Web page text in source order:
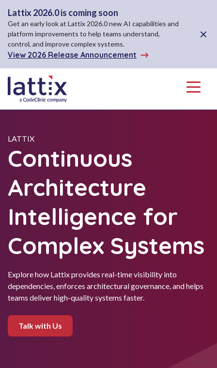
Lattix 2026.0 is coming soon
Get an early look at Lattix 2026.0 new AI capabilities and
platform improvements to help teams understand,
control, and improve complex systems.
View 2026 Release Announcement
Close
Menu
LATTIX
Continuous
Architecture
Intelligence for
Complex Systems
Explore how Lattix provides real-time visibility into
dependencies, enforces architectural governance, and helps
teams deliver high-quality systems faster.
Talk with Us